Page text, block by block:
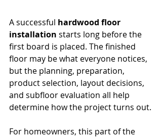
A successful hardwood floor
installation starts long before the
first board is placed. The finished
floor may be what everyone notices,
but the planning, preparation,
product selection, layout decisions,
and subfloor evaluation all help
determine how the project turns out.
For homeowners, this part of the